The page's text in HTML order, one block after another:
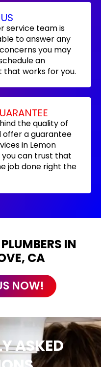
service team is
to answer any
you may
an
works for you.
the quality of
offer a guarantee
in Lemon
you can trust that
job done right the
IN
CA
NOW!
ASKED